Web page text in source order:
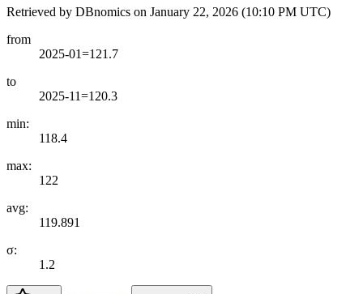
Retrieved by DBnomics on January 22, 2026 (10:10 PM UTC)
from
2025-01=121.7
to
2025-11=120.3
min:
118.4
max:
122
avg:
119.891
σ:
1.2